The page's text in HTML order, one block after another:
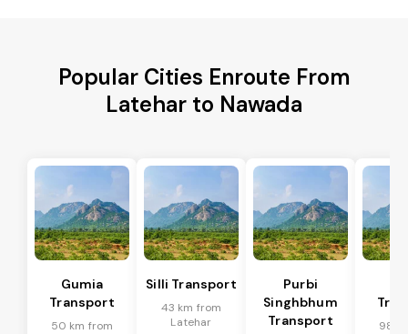
Popular Cities Enroute From
Latehar to Nawada
Gumia
Transport
50 km from
Silli Transport
43 km from
Latehar
Purbi
Singhbhum
Transport
98